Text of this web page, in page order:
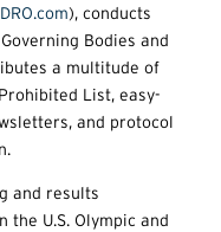
), conducts
Bodies and
a multitude of
List, easy-
and protocol
and results
U.S. Olympic and